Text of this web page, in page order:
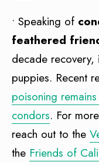
• Speaking of
feathered
decade recovery,
puppies. Recent
poisoning
condors. For
reach out to the
the Friends of